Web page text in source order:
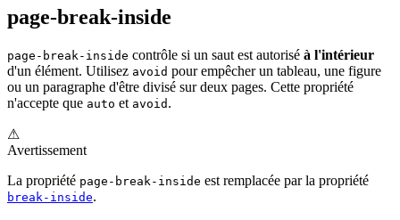
page-break-inside
page-break-inside contrôle si un saut est autorisé à l'intérieur
d'un élément. Utilisez avoid pour empêcher un tableau, une figure
ou un paragraphe d'être divisé sur deux pages. Cette propriété
n'accepte que auto et avoid .
⚠
Avertissement
La propriété page-break-inside est remplacée par la propriété
break-inside.